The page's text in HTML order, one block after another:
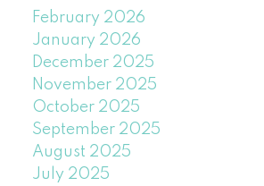
February 2026
January 2026
December 2025
November 2025
October 2025
September 2025
August 2025
July 2025